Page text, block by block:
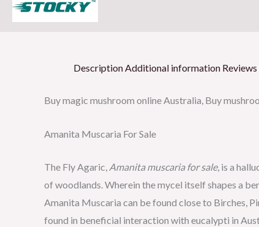
DescriptionAdditional information
Buy magic mushroom online Australia, Buy
Amanita Muscaria For Sale
The Fly Agaric, Amanita muscaria for sale, is a
of woodlands. Wherein the mycel itself shapes a
Amanita Muscaria can be found close to Birches,
found in beneficial interaction with eucalypti in